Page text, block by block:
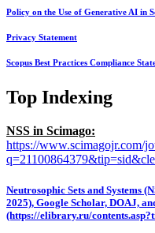
Policy on the Use of Generative AI in
Privacy Statement
Scopus Best Practices Compliance
Top Indexing
NSS in Scimago:
https://www.scimagojr.com/
Neutrosophic Sets and Systems
2025), Google Scholar, DOAJ,
(https://elibrary.ru/